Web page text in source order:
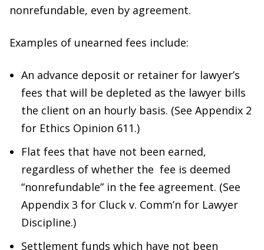
nonrefundable, even by agreement.
Examples of unearned fees include:
An advance deposit or retainer for lawyer’s
fees that will be depleted as the lawyer bills
the client on an hourly basis. (See Appendix 2
for Ethics Opinion 611.)
Flat fees that have not been earned,
regardless of whether the fee is deemed
“nonrefundable” in the fee agreement. (See
Appendix 3 for Cluck v. Comm’n for Lawyer
Discipline.)
Settlement funds which have not been